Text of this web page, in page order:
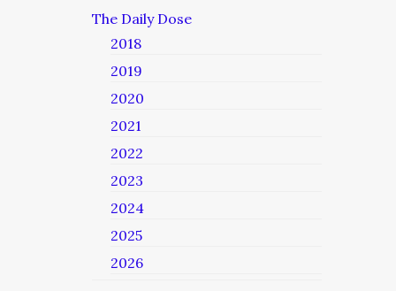
The Daily Dose
2018
2019
2020
2021
2022
2023
2024
2025
2026